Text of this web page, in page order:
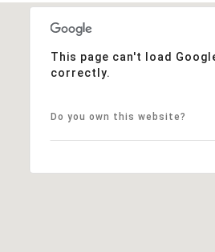
This page can't load
correctly.
Do you own this website?